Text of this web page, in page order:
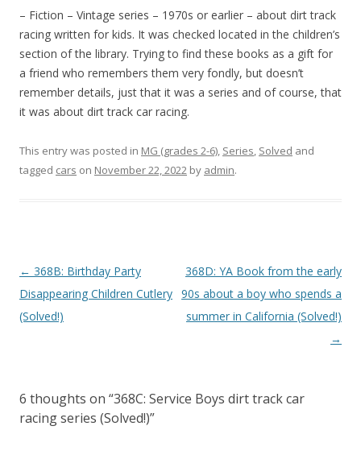
– Fiction – Vintage series – 1970s or earlier – about dirt track
racing written for kids. It was checked located in the children’s
section of the library. Trying to find these books as a gift for
a friend who remembers them very fondly, but doesn’t
remember details, just that it was a series and of course, that
it was about dirt track car racing.
This entry was posted in MG (grades 2-6), Series, Solved and
tagged cars on November 22, 2022 by admin.
P
o
s
v
← 368B: Birthday Party
Disappearing Children Cutlery
(Solved!)
368D: YA Book from the early
90s about a boy who spends a
summer in California (Solved!)
→
6 thoughts on “368C: Service Boys dirt track car
racing series (Solved!)”